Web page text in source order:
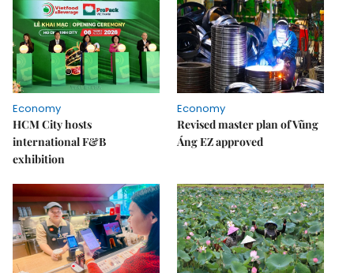
Economy
HCM City hosts
international F&B
exhibition
Economy
Revised master plan of Vũng
Áng EZ approved